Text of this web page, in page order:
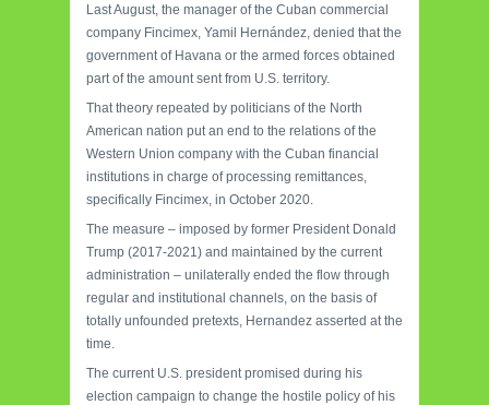
Last August, the manager of the Cuban commercial
company Fincimex, Yamil Hernández, denied that the
government of Havana or the armed forces obtained
part of the amount sent from U.S. territory.
That theory repeated by politicians of the North
American nation put an end to the relations of the
Western Union company with the Cuban financial
institutions in charge of processing remittances,
specifically Fincimex, in October 2020.
The measure – imposed by former President Donald
Trump (2017-2021) and maintained by the current
administration – unilaterally ended the flow through
regular and institutional channels, on the basis of
totally unfounded pretexts, Hernandez asserted at the
time.
The current U.S. president promised during his
election campaign to change the hostile policy of his